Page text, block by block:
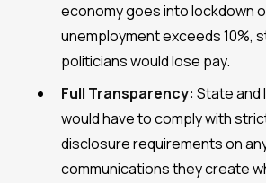
economy goes into lockdown
unemployment exceeds 10%,
politicians would lose pay.
Full Transparency: State and
would have to comply with
disclosure requirements on
communications they create